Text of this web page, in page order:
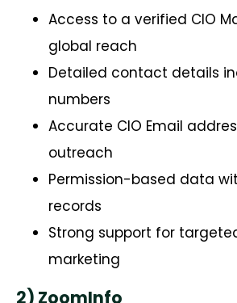
Access to a verified CIO
global reach
Detailed contact details
numbers
Accurate CIO Email
outreach
Permission-based data
records
Strong support for
marketing
2) ZoomInfo